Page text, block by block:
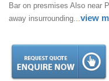
Bar on presmises Also near
away insurrounding... view